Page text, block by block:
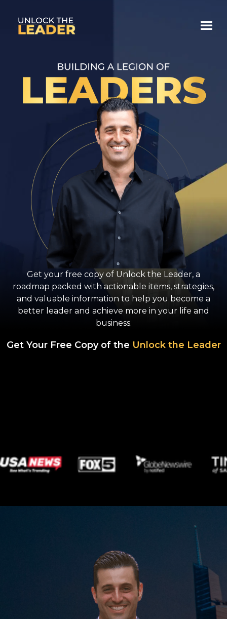
Get your free copy of Unlock the Leader, a
roadmap packed with actionable items, strategies,
and valuable information to help you become a
better leader and achieve more in your life and
business.
Get Your Free Copy of the Unlock the Leader